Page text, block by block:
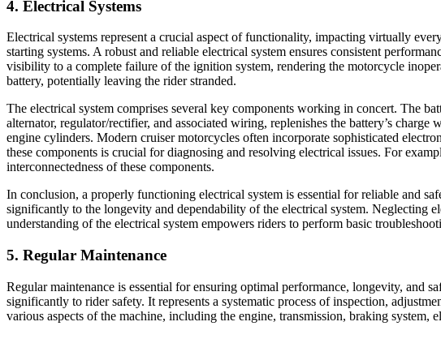
4. Electrical Systems
Electrical systems represent a crucial aspect of functionality, impacting virtually
starting systems. A robust and reliable electrical system ensures consistent
visibility to a complete failure of the ignition system, rendering the motorcycle
battery, potentially leaving the rider stranded.
The electrical system comprises several key components working in concert. The
alternator, regulator/rectifier, and associated wiring, replenishes the battery’s
engine cylinders. Modern cruiser motorcycles often incorporate sophisticated
these components is crucial for diagnosing and resolving electrical issues. For
interconnectedness of these components.
In conclusion, a properly functioning electrical system is essential for reliable and
significantly to the longevity and dependability of the electrical system. Neglecting
understanding of the electrical system empowers riders to perform basic
5. Regular Maintenance
Regular maintenance is essential for ensuring optimal performance, longevity, and
significantly to rider safety. It represents a systematic process of inspection,
various aspects of the machine, including the engine, transmission, braking system,